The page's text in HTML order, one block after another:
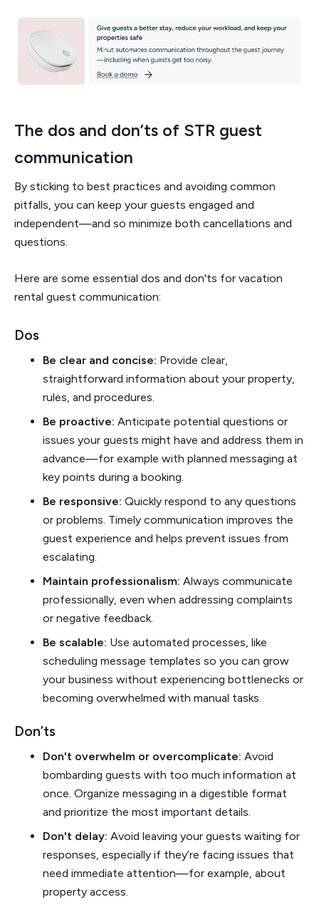
The dos and don’ts of STR guest
communication
By sticking to best practices and avoiding common
pitfalls, you can keep your guests engaged and
independent—and so minimize both cancellations and
questions.
Here are some essential dos and don'ts for vacation
rental guest communication:
Dos
Be clear and concise: Provide clear,
straightforward information about your property,
rules, and procedures.
Be proactive: Anticipate potential questions or
issues your guests might have and address them in
advance—for example with planned messaging at
key points during a booking.
Be responsive: Quickly respond to any questions
or problems. Timely communication improves the
guest experience and helps prevent issues from
escalating.
Maintain professionalism: Always communicate
professionally, even when addressing complaints
or negative feedback.
Be scalable: Use automated processes, like
scheduling message templates so you can grow
your business without experiencing bottlenecks or
becoming overwhelmed with manual tasks.
Don’ts
Don't overwhelm or overcomplicate: Avoid
bombarding guests with too much information at
once. Organize messaging in a digestible format
and prioritize the most important details.
Don't delay: Avoid leaving your guests waiting for
responses, especially if they’re facing issues that
need immediate attention—for example, about
property access.